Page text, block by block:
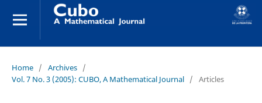
Home / Archives /
Vol. 7 No. 3 (2005): CUBO, A Mathematical Journal / Articles